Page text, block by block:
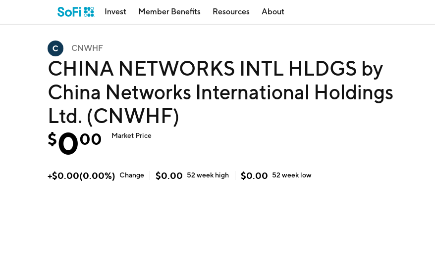
Invest Member Benefits Resources About
CNWHF
CHINA NETWORKS INTL HLDGS by
China Networks International Holdings
Ltd. (CNWHF)
$000 Market Price
+$0.00(0.00%) Change $0.00 52 week high $0.00 52 week low